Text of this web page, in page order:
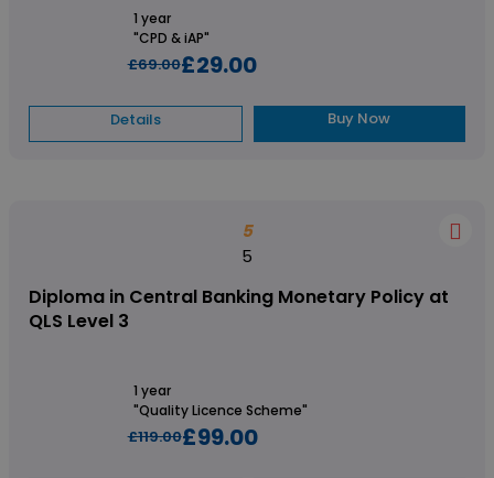
1 year
"CPD & iAP"
£69.00£29.00
Details Buy Now
5
5
Diploma in Central Banking Monetary Policy at
QLS Level 3
1 year
"Quality Licence Scheme"
£119.00£99.00